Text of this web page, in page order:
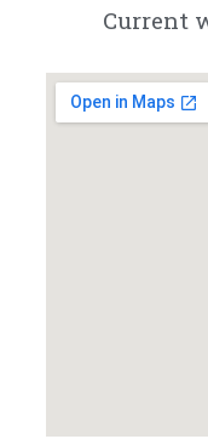
Current